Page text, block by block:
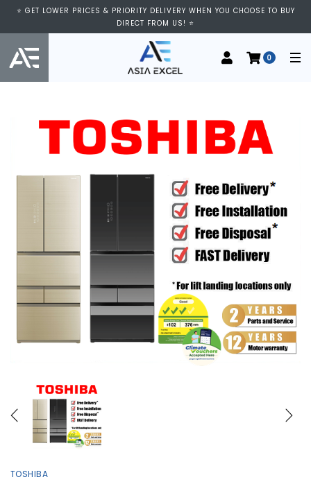
⭐ GET LOWER PRICES & PRIORITY DELIVERY WHEN YOU CHOOSE TO BUY
DIRECT FROM US! ⭐
0
TOSHIBA